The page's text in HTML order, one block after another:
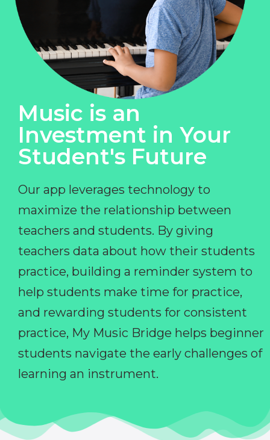
Music is an
Investment in Your
Student's Future
Our app leverages technology to
maximize the relationship between
teachers and students. By giving
teachers data about how their students
practice, building a reminder system to
help students make time for practice,
and rewarding students for consistent
practice, My Music Bridge helps beginner
students navigate the early challenges of
learning an instrument.